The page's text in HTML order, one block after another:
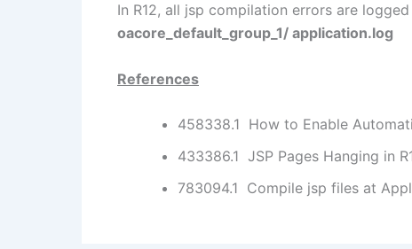
In R12, all jsp compilation errors are logged
oacore_default_group_1/ application.log
References
458338.1 How to Enable
433386.1 JSP Pages Hanging in
783094.1 Compile jsp files at